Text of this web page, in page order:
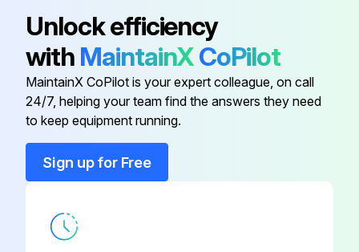
Unlock efficiency
with MaintainXCoPilot
MaintainX CoPilot is your expert colleague, on call
24/7, helping your team find the answers they need
to keep equipment running.
Sign up for Free